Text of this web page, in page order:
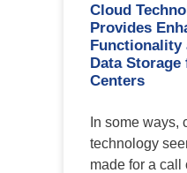
Cloud
Provides
Functionality
Data Storage
Centers
In some ways,
technology
made for a call